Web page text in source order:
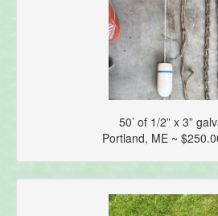
50’ of 1/2” x 3”
Portland, ME ~